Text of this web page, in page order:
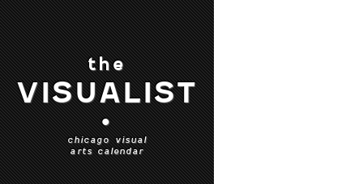
the
VISUALIST
•
chicago visual
arts calendar